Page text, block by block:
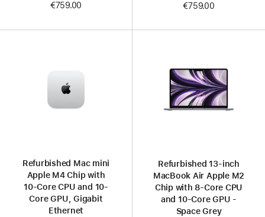
€759.00
€759.00
Refurbished Mac mini
Apple M4 Chip with
10-Core CPU and 10-
Core GPU, Gigabit
Ethernet
Refurbished 13-inch
MacBook Air Apple M2
Chip with 8‑Core CPU
and 10‑Core GPU -
Space Grey